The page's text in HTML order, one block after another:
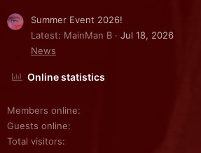
Summer Event 2026!
Latest: MainMan B
Jul 18, 2026
News
Online statistics
Members online
Guests online
Total visitors